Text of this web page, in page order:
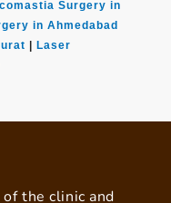
Surgery in
in Ahmedabad
| Laser
the clinic and